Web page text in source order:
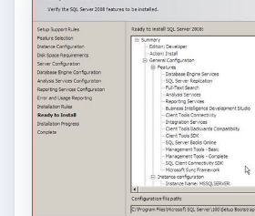
Virtual Computer using
Users wanting to access the
an ODBC connection to the
article on ODBC
The installation of a database
allows both developers and
more with less.